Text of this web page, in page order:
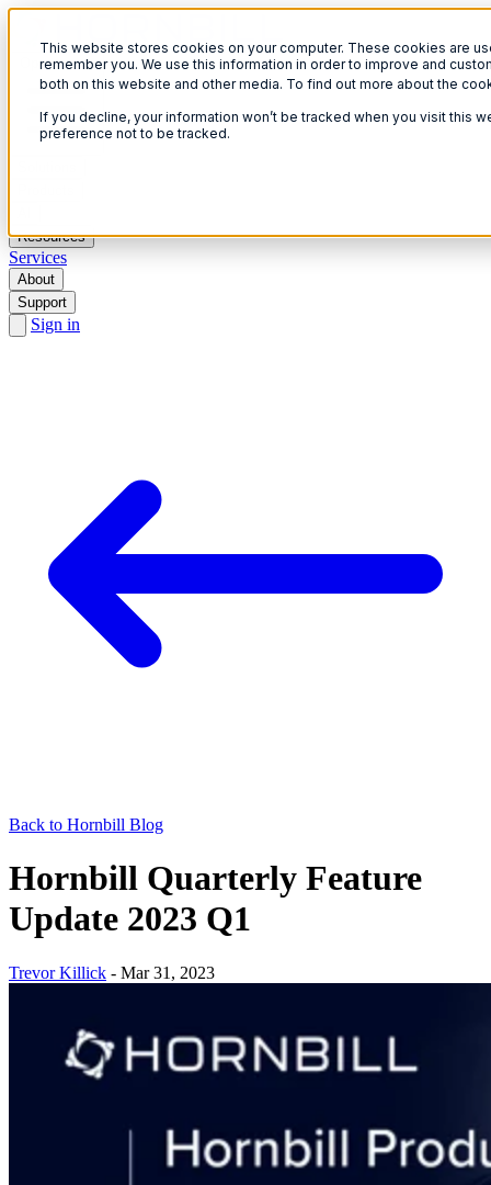
This website stores cookies on your computer. These cookies are
remember you. We use this information in order to improve and
both on this website and other media. To find out more about the
If you decline, your information won’t be tracked when you visit this
preference not to be tracked.
Open menu
Resources
Services
About
Support
Sign in
Back to Hornbill Blog
Hornbill Quarterly Feature
Update 2023 Q1
Trevor Killick - Mar 31, 2023